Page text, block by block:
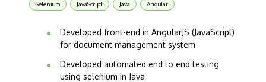
Selenium JavaScript Java Angular
Developed front-end in AngularJS (JavaScript)
for document management system
Developed automated end to end testing
using selenium in Java